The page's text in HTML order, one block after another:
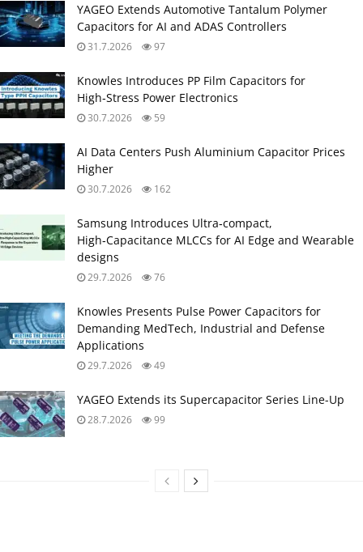
YAGEO Extends Automotive Tantalum Polymer
Capacitors for AI and ADAS Controllers
31.7.2026 97
Knowles Introduces PP Film Capacitors for
High‑Stress Power Electronics
30.7.2026 59
AI Data Centers Push Aluminium Capacitor Prices
Higher
30.7.2026 162
Samsung Introduces Ultra‑compact,
High‑Capacitance MLCCs for AI Edge and Wearable
designs
29.7.2026 76
Knowles Presents Pulse Power Capacitors for
Demanding MedTech, Industrial and Defense
Applications
29.7.2026 49
YAGEO Extends its Supercapacitor Series Line-Up
28.7.2026 99